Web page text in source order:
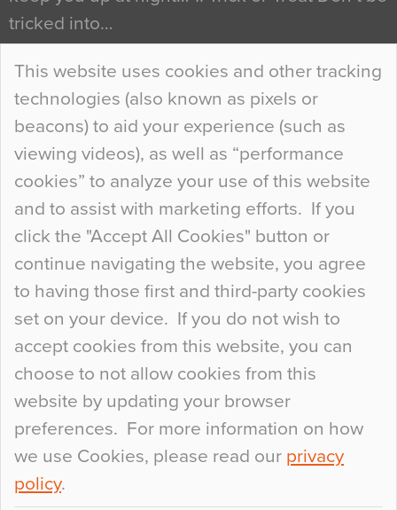
This website uses cookies and other tracking
technologies (also known as pixels or
beacons) to aid your experience (such as
viewing videos), as well as “performance
cookies” to analyze your use of this website
and to assist with marketing efforts. If you
click the "Accept All Cookies" button or
continue navigating the website, you agree
to having those first and third-party cookies
set on your device. If you do not wish to
accept cookies from this website, you can
choose to not allow cookies from this
website by updating your browser
preferences. For more information on how
we use Cookies, please read our privacy
policy.
tricked into…
Continue Reading…
Curious Colours and Uncanny Interiors
When specifying new floor materials there are
so many factors to consider that colour may be
at the bottom of the list. In fact, the majority of
people may not even notice the colour of the
floor, unless there is something particularly
curious about it. Uncanny Interiors This is
most…
Continue Reading…